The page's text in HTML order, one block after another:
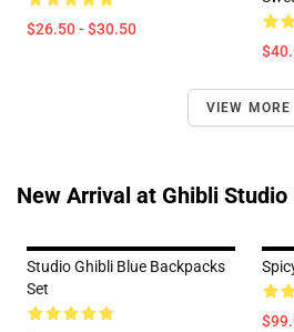
$26.50 - $30.50
VIEW MORE
New Arrival at Ghibli
Studio Ghibli Blue Backpacks
Set